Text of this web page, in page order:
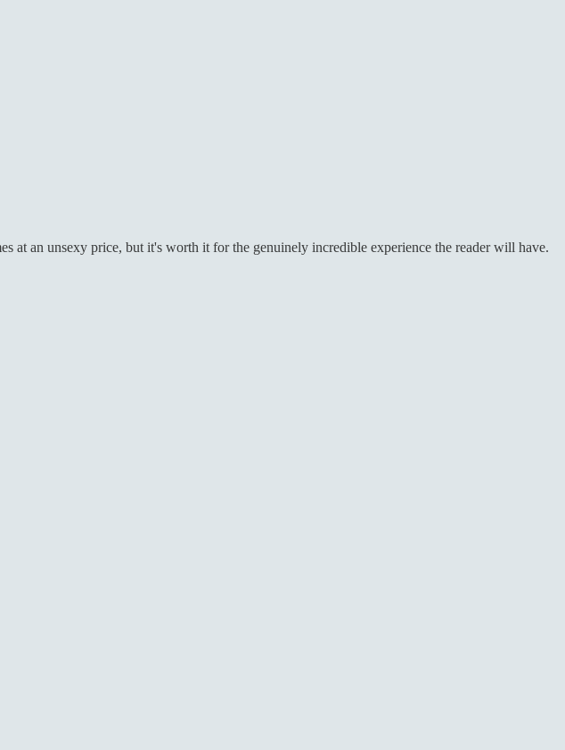
at an unsexy price, but it's worth it for the genuinely incredible experience the reader will have.